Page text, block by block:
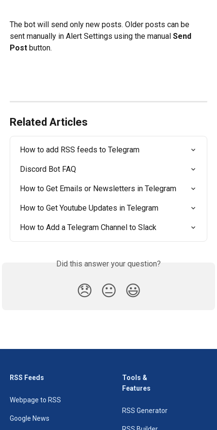
The bot will send only new posts. Older posts can be
sent manually in Alert Settings using the manual Send
Post button.
Related Articles
How to add RSS feeds to Telegram
Discord Bot FAQ
How to Get Emails or Newsletters in Telegram
How to Get Youtube Updates in Telegram
How to Add a Telegram Channel to Slack
Did this answer your question?
😞 😐 😃
RSS Feeds
Webpage to RSS
Google News
Tools &
Features
RSS Generator